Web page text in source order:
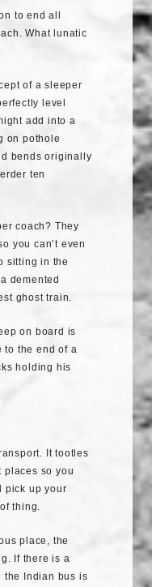
to end all
What lunatic
of a sleeper
level
add into a
on pothole
bends originally
ten
coach? They
you can’t even
sitting in the
demented
ghost train.
on board is
to the end of a
holding his
It tootles
places so you
pick up your
thing.
place, the
If there is a
the Indian bus is